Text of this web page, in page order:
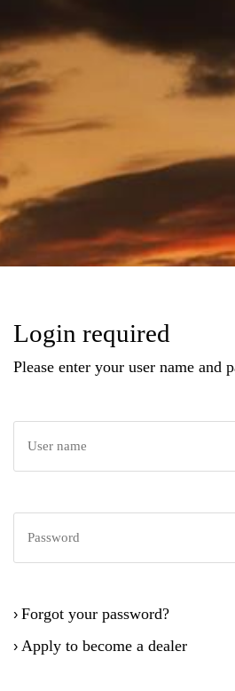
Login required
Please enter your user name and
› Forgot your password?
› Apply to become a dealer